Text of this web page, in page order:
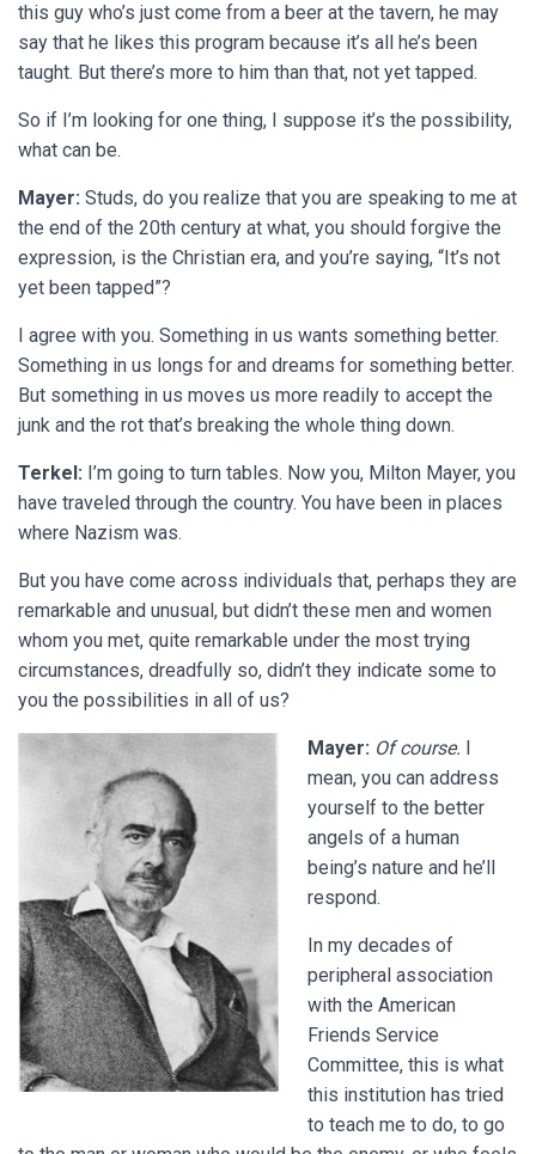
this guy who’s just come from a beer at the tavern, he may
say that he likes this program because it’s all he’s been
taught. But there’s more to him than that, not yet tapped.
So if I’m looking for one thing, I suppose it’s the possibility,
what can be.
Mayer: Studs, do you realize that you are speaking to me at
the end of the 20th century at what, you should forgive the
expression, is the Christian era, and you’re saying, “It’s not
yet been tapped”?
I agree with you. Something in us wants something better.
Something in us longs for and dreams for something better.
But something in us moves us more readily to accept the
junk and the rot that’s breaking the whole thing down.
Terkel: I’m going to turn tables. Now you, Milton Mayer, you
have traveled through the country. You have been in places
where Nazism was.
But you have come across individuals that, perhaps they are
remarkable and unusual, but didn’t these men and women
whom you met, quite remarkable under the most trying
circumstances, dreadfully so, didn’t they indicate some to
you the possibilities in all of us?
Mayer: Of course. I
mean, you can address
yourself to the better
angels of a human
being’s nature and he’ll
respond.
In my decades of
peripheral association
with the American
Friends Service
Committee, this is what
this institution has tried
to teach me to do, to go